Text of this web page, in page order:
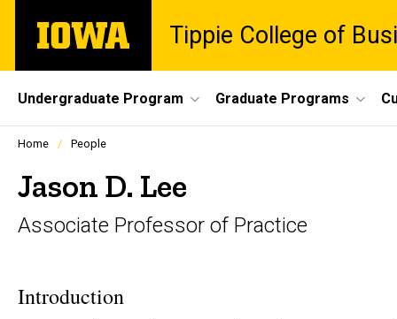
main
The
University
Tippie College of
Site
Main
Navigation
Undergraduate Program Graduate Programs
Profiles
listing
in
scrolling
Home People
Jason D. Lee
Associate Professor of Practice
Introduction